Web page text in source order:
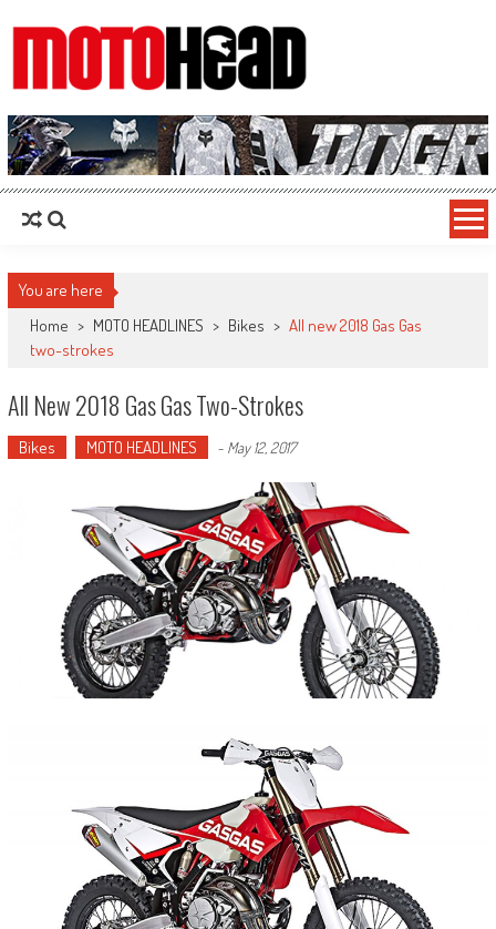
MotoHead
Fresh dirt bike action for the real MotoHead!
You are here
Home > MOTO HEADLINES > Bikes > All new 2018 Gas Gas
two-strokes
All New 2018 Gas Gas Two-Strokes
Bikes MOTO HEADLINES - May 12, 2017